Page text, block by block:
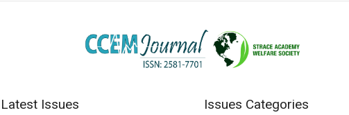
Latest Issues Issues Categories